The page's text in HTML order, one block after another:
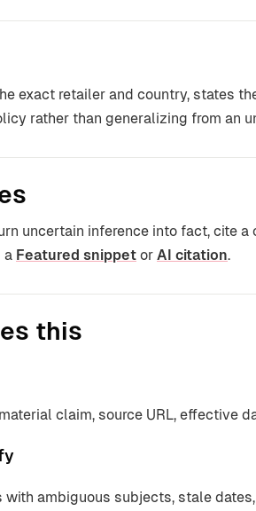
exact retailer and country, states
rather than generalizing from an
uncertain inference into fact, cite
a Featured snippet or AI citation.
this
claim, source URL, effective
with ambiguous subjects, stale